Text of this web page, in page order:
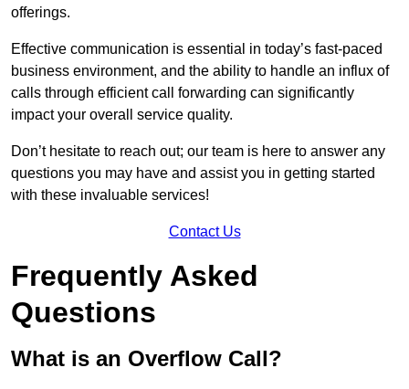
offerings.
Effective communication is essential in today’s fast-paced
business environment, and the ability to handle an influx of
calls through efficient call forwarding can significantly
impact your overall service quality.
Don’t hesitate to reach out; our team is here to answer any
questions you may have and assist you in getting started
with these invaluable services!
Contact Us
Frequently Asked
Questions
What is an Overflow Call?